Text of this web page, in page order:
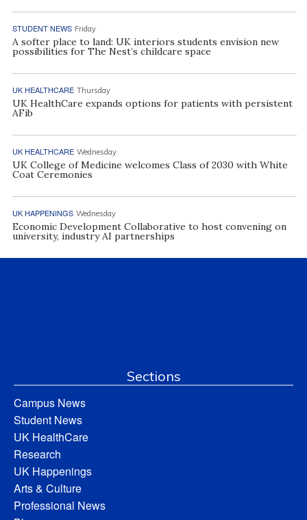
STUDENT NEWS Friday
A softer place to land: UK interiors students envision new
possibilities for The Nest’s childcare space
UK HEALTHCARE Thursday
UK HealthCare expands options for patients with persistent
AFib
UK HEALTHCARE Wednesday
UK College of Medicine welcomes Class of 2030 with White
Coat Ceremonies
UK HAPPENINGS Wednesday
Economic Development Collaborative to host convening on
university, industry AI partnerships
Sections
Campus News
Student News
UK HealthCare
Research
UK Happenings
Arts & Culture
Professional News